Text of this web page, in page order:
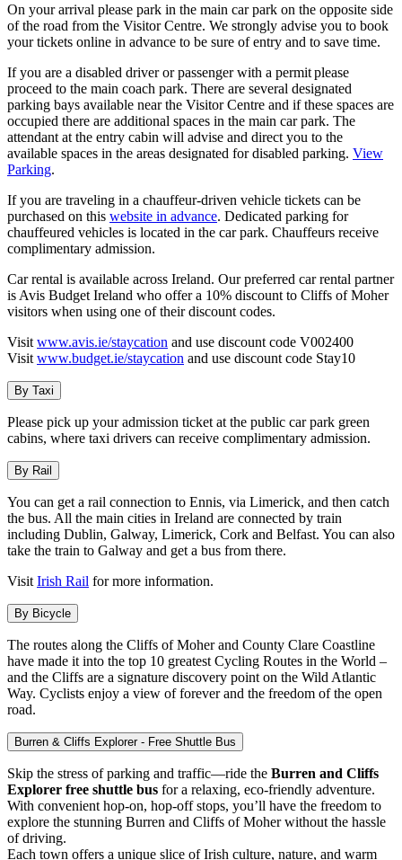
On your arrival please park in the main car park on the opposite side
of the road from the Visitor Centre. We strongly advise you to book
your tickets online in advance to be sure of entry and to save time.
If you are a disabled driver or passenger with a permit please
proceed to the main coach park. There are several designated
parking bays available near the Visitor Centre and if these spaces are
occupied there are additional spaces in the main car park. The
attendant at the entry cabin will advise and direct you to the
available spaces in the areas designated for disabled parking. View
Parking.
If you are traveling in a chauffeur-driven vehicle tickets can be
purchased on this website in advance. Dedicated parking for
chauffeured vehicles is located in the car park. Chauffeurs receive
complimentary admission.
Car rental is available across Ireland. Our preferred car rental partner
is Avis Budget Ireland who offer a 10% discount to Cliffs of Moher
visitors when using one of their discount codes.
Visit www.avis.ie/staycation and use discount code V002400
Visit www.budget.ie/staycation and use discount code Stay10
By Taxi
Please pick up your admission ticket at the public car park green
cabins, where taxi drivers can receive complimentary admission.
By Rail
You can get a rail connection to Ennis, via Limerick, and then catch
the bus. All the main cities in Ireland are connected by train
including Dublin, Galway, Limerick, Cork and Belfast. You can also
take the train to Galway and get a bus from there.
Visit Irish Rail for more information.
By Bicycle
The routes along the Cliffs of Moher and County Clare Coastline
have made it into the top 10 greatest Cycling Routes in the World –
and the Cliffs are a signature discovery point on the Wild Atlantic
Way. Cyclists enjoy a view of forever and the freedom of the open
road.
Burren & Cliffs Explorer - Free Shuttle Bus
Skip the stress of parking and traffic—ride the Burren and Cliffs
Explorer free shuttle bus for a relaxing, eco-friendly adventure.
With convenient hop-on, hop-off stops, you’ll have the freedom to
explore the stunning Burren and Cliffs of Moher without the hassle
of driving.
Each town offers a unique slice of Irish culture, nature, and warm